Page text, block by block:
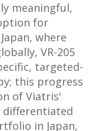
meaningful,
for
where
VR-205
targeted-
this progress
of Viatris'
differentiated
in Japan,